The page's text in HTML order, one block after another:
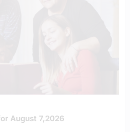
August 7,2026